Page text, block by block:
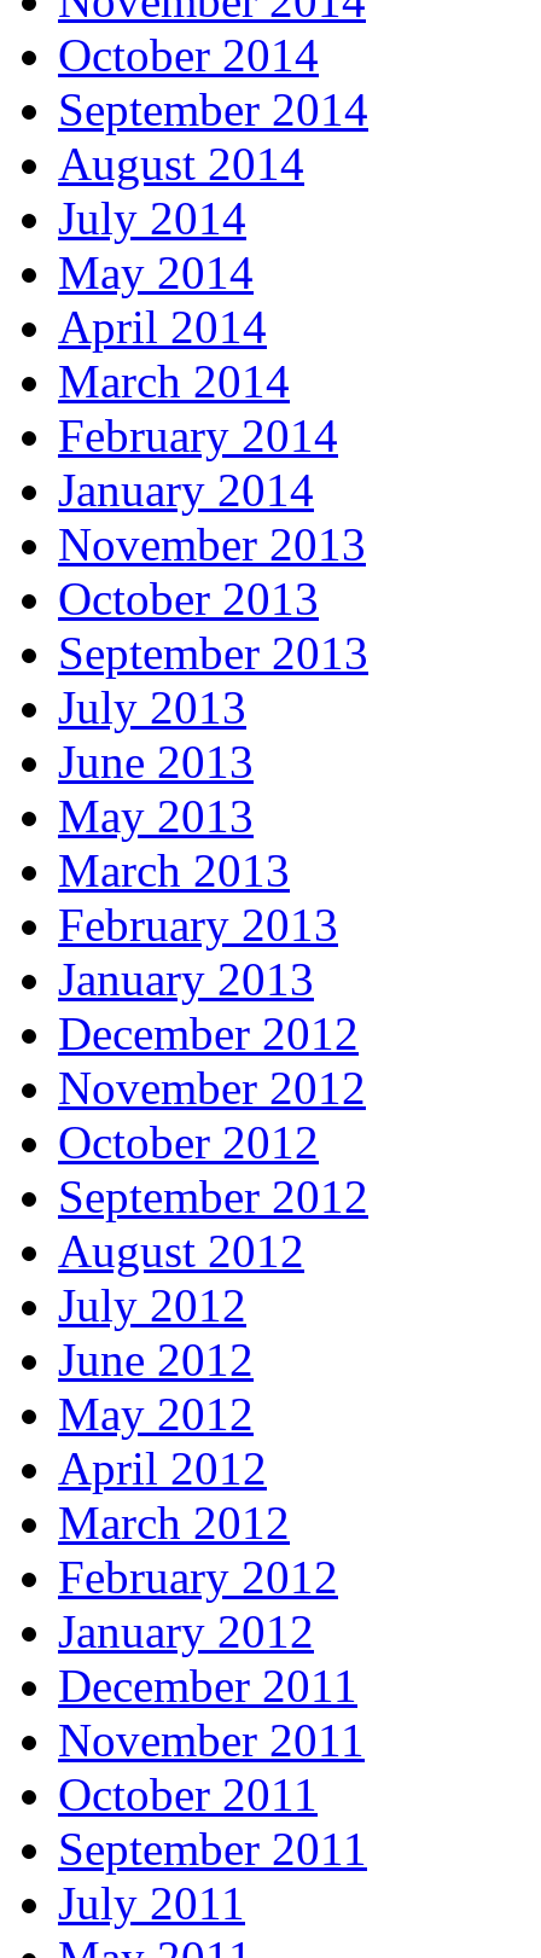
October 2014
September 2014
August 2014
July 2014
May 2014
April 2014
March 2014
February 2014
January 2014
November 2013
October 2013
September 2013
July 2013
June 2013
May 2013
March 2013
February 2013
January 2013
December 2012
November 2012
October 2012
September 2012
August 2012
July 2012
June 2012
May 2012
April 2012
March 2012
February 2012
January 2012
December 2011
November 2011
October 2011
September 2011
July 2011